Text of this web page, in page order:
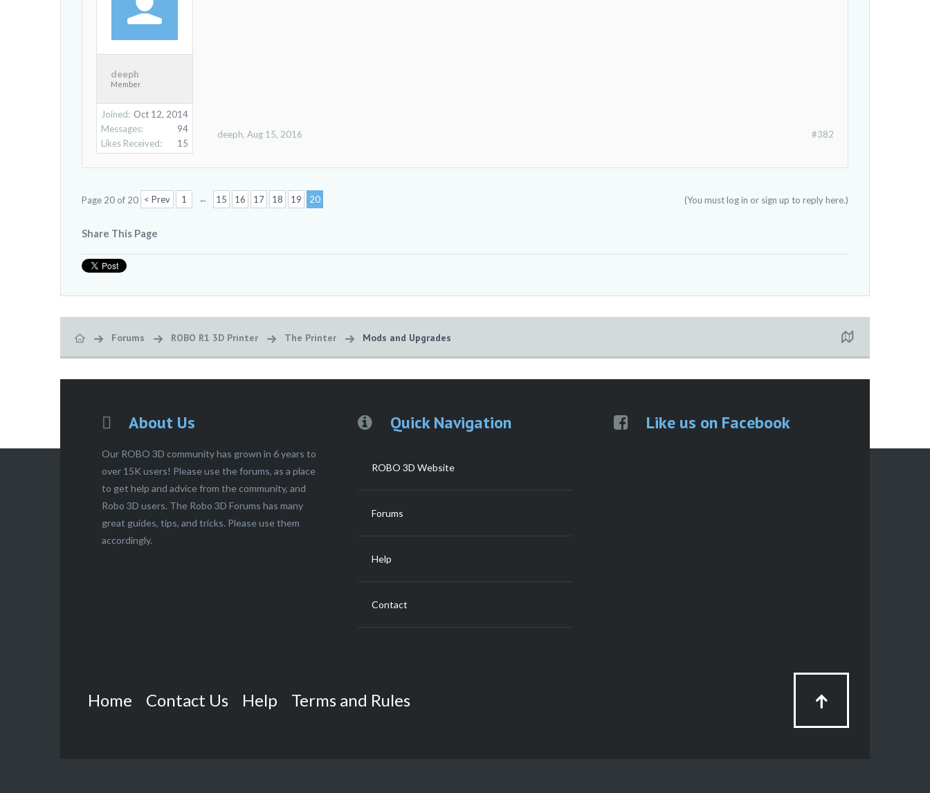
deeph
Member
Joined: Oct 12, 2014
Messages:
94
Likes Received:
15
#382
deeph, Aug 15, 2016
(You must log in or sign up to reply here.)
Page 20 of 20 < Prev 1 ← 15 16 17 18 19 20
Share This Page
Forums ROBO R1 3D Printer The Printer Mods and Upgrades
About Us
Our ROBO 3D community has grown in 6 years to
over 15K users! Please use the forums, as a place
to get help and advice from the community, and
Robo 3D users. The Robo 3D Forums has many
great guides, tips, and tricks. Please use them
accordingly.
Quick Navigation
ROBO 3D Website
Forums
Help
Contact
Like us on Facebook
Home Contact Us Help Terms and Rules